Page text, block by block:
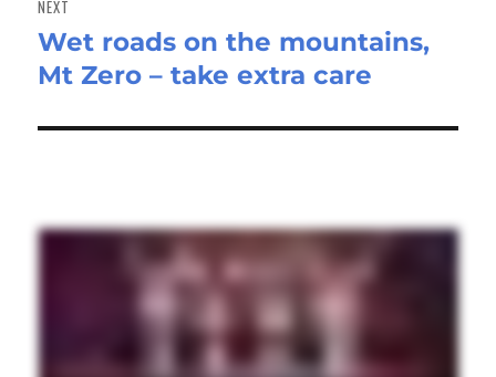
NEXT
Next
post:
Wet roads on the mountains,
Mt Zero – take extra care